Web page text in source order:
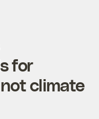
for
climate